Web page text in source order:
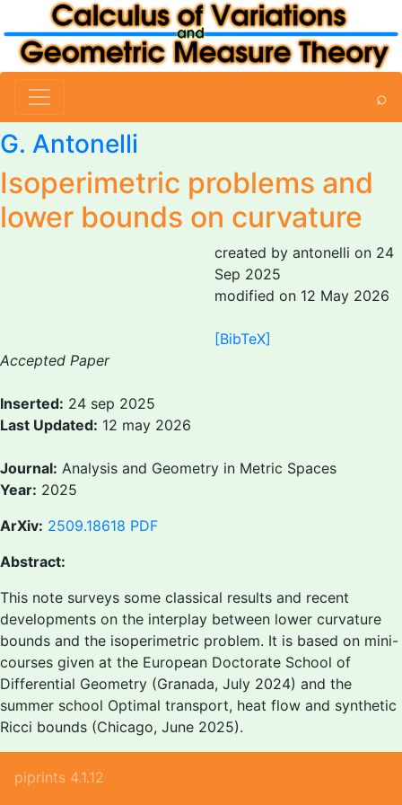
⌕
G. Antonelli
Isoperimetric problems and
lower bounds on curvature
created by antonelli on 24
Sep 2025
modified on 12 May 2026
[BibTeX]
Accepted Paper
Inserted: 24 sep 2025
Last Updated: 12 may 2026
Journal: Analysis and Geometry in Metric Spaces
Year: 2025
ArXiv: 2509.18618 PDF
Abstract:
This note surveys some classical results and recent
developments on the interplay between lower curvature
bounds and the isoperimetric problem. It is based on mini-
courses given at the European Doctorate School of
Differential Geometry (Granada, July 2024) and the
summer school Optimal transport, heat flow and synthetic
Ricci bounds (Chicago, June 2025).
piprints 4.1.12